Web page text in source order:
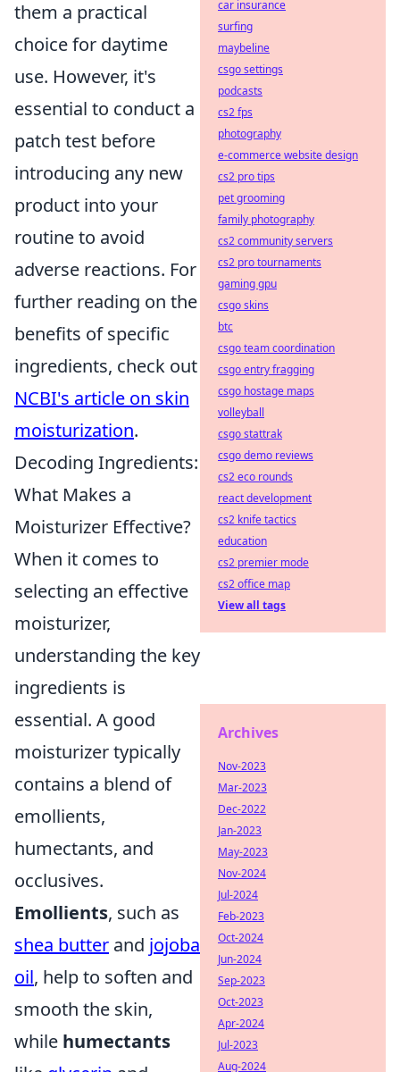
them a practical
choice for daytime
use. However, it's
essential to conduct a
patch test before
introducing any new
product into your
routine to avoid
adverse reactions. For
further reading on the
benefits of specific
ingredients, check out
NCBI's article on skin
moisturization.
Decoding Ingredients:
What Makes a
Moisturizer Effective?
When it comes to
selecting an effective
moisturizer,
understanding the key
ingredients is
essential. A good
moisturizer typically
contains a blend of
emollients,
humectants, and
occlusives.
Emollients, such as
shea butter and jojoba
oil, help to soften and
smooth the skin,
while humectants
car insurance
surfing
maybeline
csgo settings
podcasts
cs2 fps
photography
e-commerce website design
cs2 pro tips
pet grooming
family photography
cs2 community servers
cs2 pro tournaments
gaming gpu
csgo skins
btc
csgo team coordination
csgo entry fragging
csgo hostage maps
volleyball
csgo stattrak
csgo demo reviews
cs2 eco rounds
react development
cs2 knife tactics
education
cs2 premier mode
cs2 office map
View all tags
Archives
Nov-2023
Mar-2023
Dec-2022
Jan-2023
May-2023
Nov-2024
Jul-2024
Feb-2023
Oct-2024
Jun-2024
Sep-2023
Oct-2023
Apr-2024
Jul-2023
Aug-2024